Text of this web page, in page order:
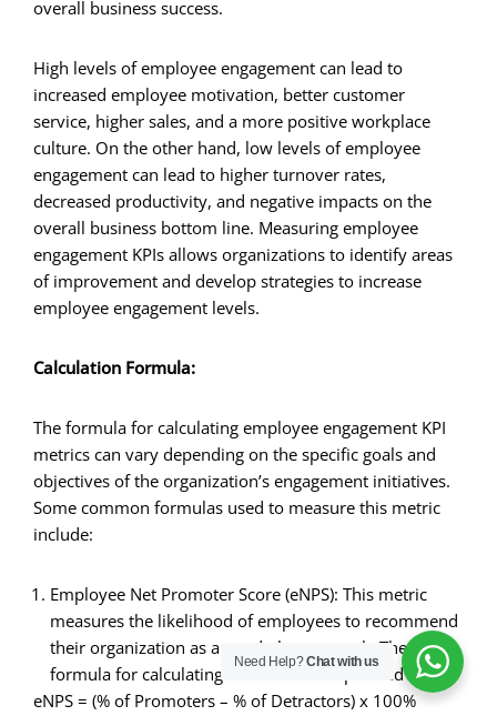
overall business success.
High levels of employee engagement can lead to
increased employee motivation, better customer
service, higher sales, and a more positive workplace
culture. On the other hand, low levels of employee
engagement can lead to higher turnover rates,
decreased productivity, and negative impacts on the
overall business bottom line. Measuring employee
engagement KPIs allows organizations to identify areas
of improvement and develop strategies to increase
employee engagement levels.
Calculation Formula:
The formula for calculating employee engagement KPI
metrics can vary depending on the specific goals and
objectives of the organization’s engagement initiatives.
Some common formulas used to measure this metric
include:
Employee Net Promoter Score (eNPS): This metric
measures the likelihood of employees to recommend
their organization as a good place to work. The
formula for calculating eNPS can be expressed as:
eNPS = (% of Promoters – % of Detractors) x 100%
Need Help?Chat with us